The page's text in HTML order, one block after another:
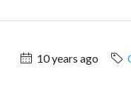
10 years ago